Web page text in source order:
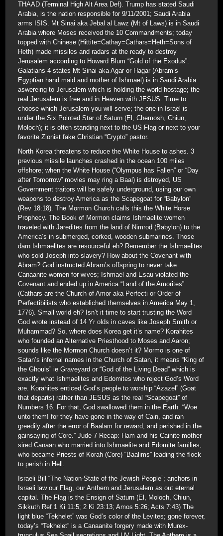
THAAD (Terminal High Alt Area Def). Trump has stated Saudi
Arabia, is the nation responsible for 9/11/2001; Saudi Arabia
arms ISIS. Mt Sinai aka Jebal al Lawz (Mt of Laws) is in Saudi
Arabia where Moses received the 10 Commandments; today
topped with Chinese (Hittite=Cathay=Cathars=Heth=Sons of
Heth) made missiles and radars at the ready to destroy
Jerusalem according to Howard Blum “Gold of the Exodus”.
Galatians 4 states Mt Sinai aka Agar or Hagar (Abram’s
Egyptian hand maid and mother of Ishmael) is in Saudi Arabia
aswereing to Jerusalem which is holding the world hostage; the
real Jerusalem is free and in Heaven with JESUS. Time to
choose which Jerusalem you will serve; the one in Israel is
under the Six Pointed Star of Saturn (El, Chemosh, Chiun,
Moloch); it is often standing next to the US Flag or next to your
favorite Zionist fake Christian “Crypto” pastor.
North Korea threatens to reduce the White House to ashes. 3
previous missile launches crashed in the ocean 100 miles
offshore; when the White House (“Olympus has Fallen” or “Day
after Tomorrow” movies may ring a Baal) is dstroyed, US
Government traitors will be safely underground, using our own
weapons to destroy America as the Scapegoat for “Babylon”
(Rev 18:18). The Mormon Church calls this the White Horse
Prophecy. The Book of Mormon claims Ishmaelite women
traveled with Jaredites from the land of Nimrod (Babylon) to the
America’s in submerged, corked, wooden submarines. Those
darn Ishmaelites are resourceful eh? Remember the Ishmaelites
who sold Joseph into slavery? How about the Covenant with
Abram? God instructed Abram’s offspring to never take
Canaanite women for wives; Ishmael and Esau violated the
Covenant and ended up in America “Land of the Amorites”
(Cathars are the Church of Amor aka Perfecti or Order of
Perfectibilists who establiched themselves in America May 1,
1776). Small world eh? Isn’t it time to start trusting the Word
God wrote instead of 14 Yr olds in caves like Joseph Smith or
Muhammad? So, where does Korea get it’s name? Korahites
who founded an Alternative Priesthood to Moses and Aaron;
sounds like the Mormon Church doesn’t it? Mormo is one of
Satan’s infernal names in the Church of Satan, it means “King of
the Ghouls” ie Graveyard or “God of the Living Dead” which is
exactly what Ishmaelites and Edomites who reject God’s Word
are. Korahites enticed God’s people to worship “Azazel” (Goat
that departs) rather than JESUS as the real “Scapegoat” of
Numbers 16. For that, God swallowed them in the Earth. “Woe
unto them! for they have gone in the way of Cain, and ran
greedily after the error of Baalam for reward, and perished in the
gainsaying of Core.” Jude 7 Recap: Ham and his Cainite mother
sired Canaan who married into Ishmaelite and Edomite families,
who became Priests of Korah (Core) “Baalims” leading the flock
to perish in Hell.
Israeli Bill “The Nation-State of the Jewish People”; anchors in
Israeli law our Flag, our Anthem and Jerusalem as out eternal
capital. The Flag is the Ensign of Saturn (El, Moloch, Chiun,
Sikkuth Ref 1 Ki 11:5; 2 Ki 23:13; Amos 5:26; Acts 7:43) The
light blue “Tekhelet” was God’s color of the Levites; gone forever,
today’s “Tekhelet” is a Canaanite forgery made with Murex-